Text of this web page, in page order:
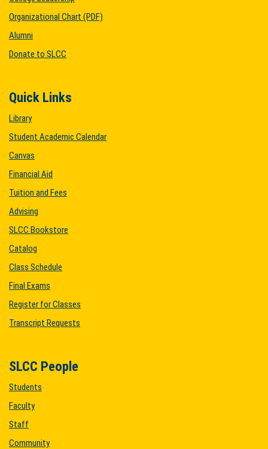
Organizational Chart (PDF)
Alumni
Donate to SLCC
Quick Links
Library
Student Academic Calendar
Canvas
Financial Aid
Tuition and Fees
Advising
SLCC Bookstore
Catalog
Class Schedule
Final Exams
Register for Classes
Transcript Requests
SLCC People
Students
Faculty
Staff
Community